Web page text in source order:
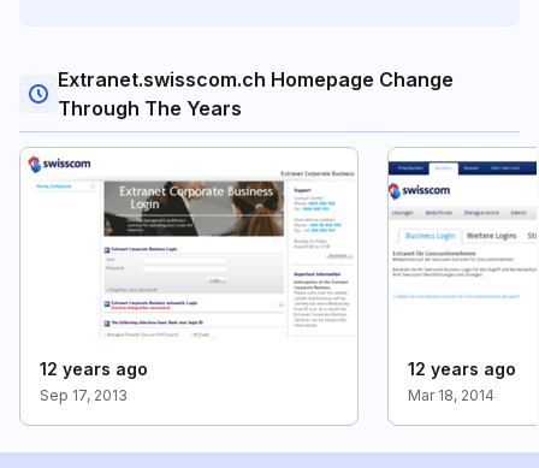
Extranet.swisscom.ch Homepage Change
Through The Years
12 years ago
Sep 17, 2013
12 years ago
Mar 18, 2014